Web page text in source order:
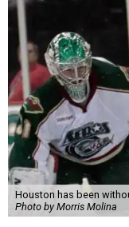
Houston has been
Photo by Morris Molina